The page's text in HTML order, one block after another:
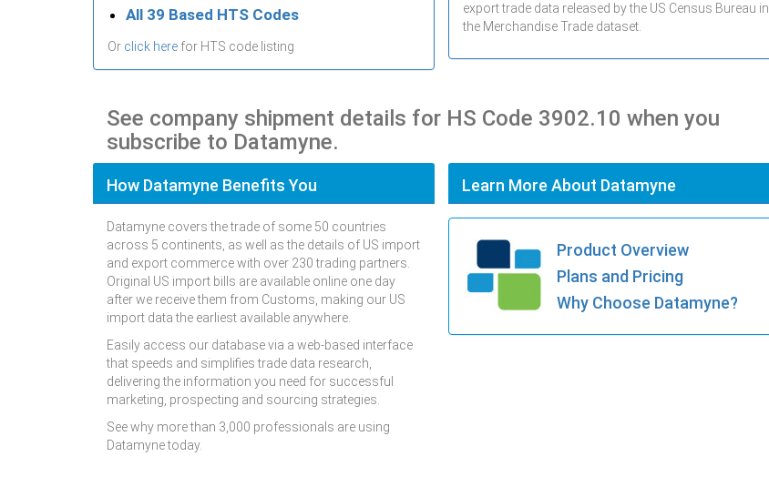
All 39 Based HTS Codes
Or click here for HTS code listing
export trade data released by the US Census Bureau in
the Merchandise Trade dataset.
See company shipment details for HS Code 3902.10 when you
subscribe to Datamyne.
How Datamyne Benefits You
Datamyne covers the trade of some 50 countries
across 5 continents, as well as the details of US import
and export commerce with over 230 trading partners.
Original US import bills are available online one day
after we receive them from Customs, making our US
import data the earliest available anywhere.
Easily access our database via a web-based interface
that speeds and simplifies trade data research,
delivering the information you need for successful
marketing, prospecting and sourcing strategies.
See why more than 3,000 professionals are using
Datamyne today.
Learn More About Datamyne
Product Overview
Plans and Pricing
Why Choose Datamyne?